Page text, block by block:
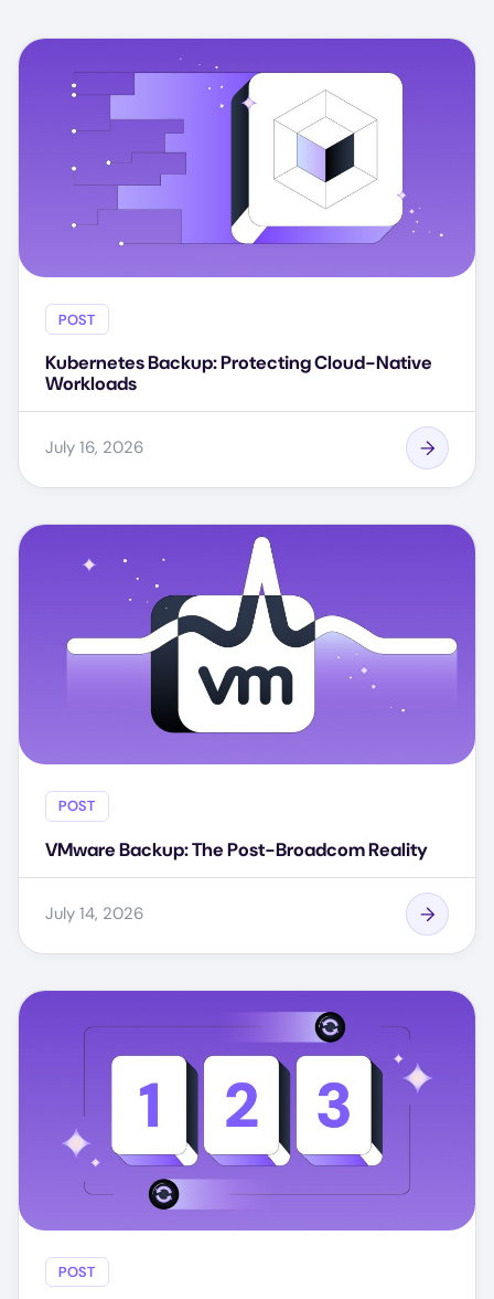
POST
Kubernetes Backup: Protecting Cloud-Native
Workloads
July 16, 2026
POST
VMware Backup: The Post-Broadcom Reality
July 14, 2026
POST